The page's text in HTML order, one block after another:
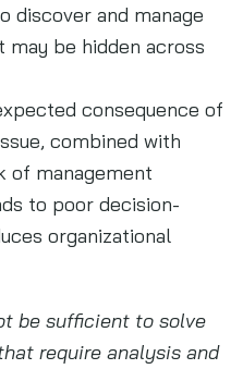
discover and manage
be hidden across
consequence of
combined with
of management
to poor decision-
organizational
be sufficient to solve
require analysis and